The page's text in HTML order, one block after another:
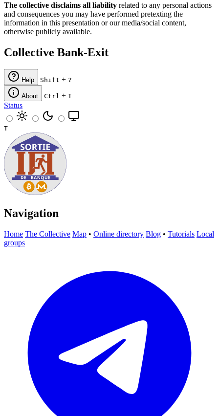
The collective disclaims all liability related to any personal actions
and consequences you may have performed pretexting the
information in this presentation or our media/social content,
otherwise publicly available.
Collective Bank-Exit
Help Shift + ?
About Ctrl + I
Status
T
Navigation
Home The Collective Map • Online directory Blog • Tutorials Local
groups